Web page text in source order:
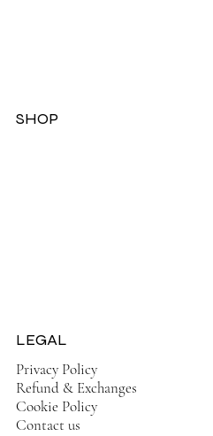
SHOP
Privacy Policy
Refund & Exchanges
Cookie Policy
Contact us
LEGAL